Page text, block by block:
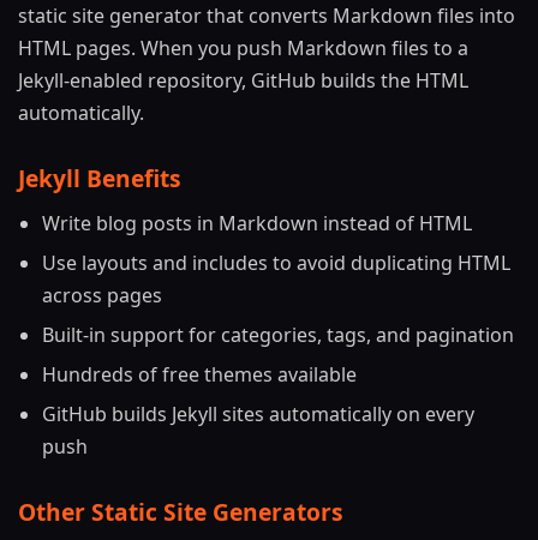
static site generator that converts Markdown files into
HTML pages. When you push Markdown files to a
Jekyll-enabled repository, GitHub builds the HTML
automatically.
Jekyll Benefits
Write blog posts in Markdown instead of HTML
Use layouts and includes to avoid duplicating HTML
across pages
Built-in support for categories, tags, and pagination
Hundreds of free themes available
GitHub builds Jekyll sites automatically on every
push
Other Static Site Generators